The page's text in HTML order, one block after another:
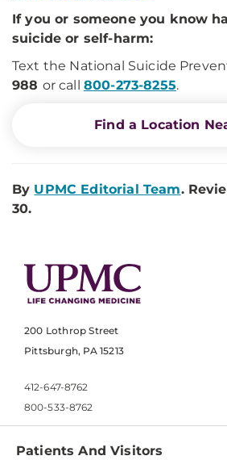
If you or someone you know
suicide or self-harm:
Text the National Suicide
988 or call 800-273-8255.
Find a Location
By UPMC Editorial Team.
30.
200 Lothrop Street
Pittsburgh, PA 15213
412-647-8762
800-533-8762
Patients And Visitors